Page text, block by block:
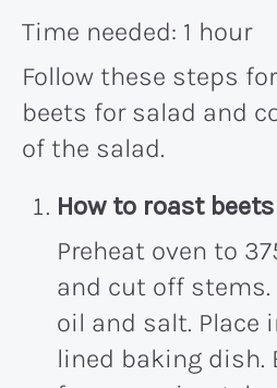
Time needed: 1 hour
Follow these steps
beets for salad and
of the salad.
How to roast
Preheat oven to
and cut off stems.
oil and salt. Place
lined baking dish.